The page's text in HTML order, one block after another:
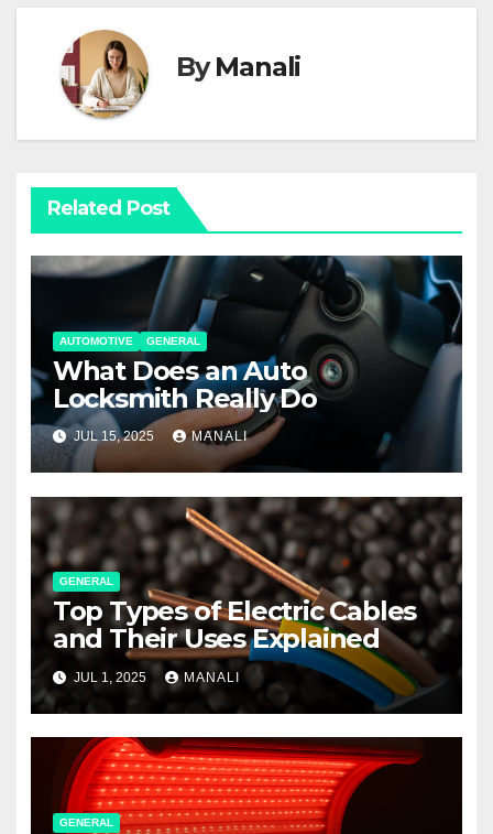
ByManali
Related Post
AUTOMOTIVE GENERAL
What Does an Auto
Locksmith Really Do
JUL 15, 2025 MANALI
GENERAL
Top Types of Electric Cables
and Their Uses Explained
JUL 1, 2025 MANALI
GENERAL